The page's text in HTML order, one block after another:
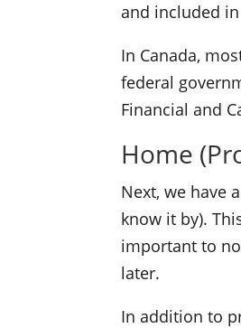
and included
In Canada,
federal
Financial and
Home
Next, we have
know it by).
important to
later.
In addition to